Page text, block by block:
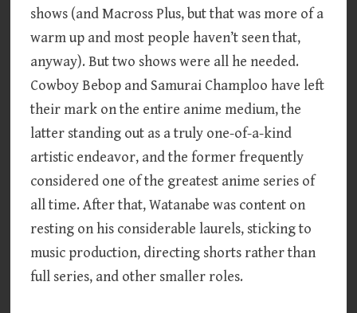
shows (and Macross Plus, but that was more of a
warm up and most people haven’t seen that,
anyway). But two shows were all he needed.
Cowboy Bebop and Samurai Champloo have left
their mark on the entire anime medium, the
latter standing out as a truly one-of-a-kind
artistic endeavor, and the former frequently
considered one of the greatest anime series of
all time. After that, Watanabe was content on
resting on his considerable laurels, sticking to
music production, directing shorts rather than
full series, and other smaller roles.